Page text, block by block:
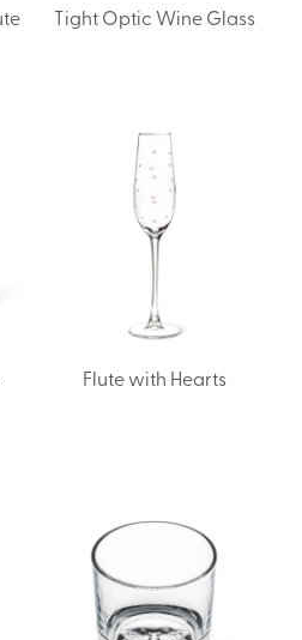
Tight Optic Wine Glass
Flute with Hearts